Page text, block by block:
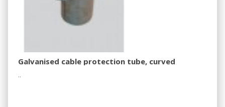
Galvanised cable protection tube, curved
..